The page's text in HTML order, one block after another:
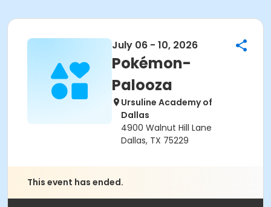
July 06 - 10, 2026
Pokémon-
Palooza
Ursuline Academy of
Dallas
4900 Walnut Hill Lane
Dallas, TX 75229
This event has ended.